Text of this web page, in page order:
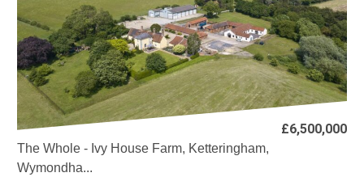
£6,500,000
The Whole - Ivy House Farm, Ketteringham,
Wymondha...